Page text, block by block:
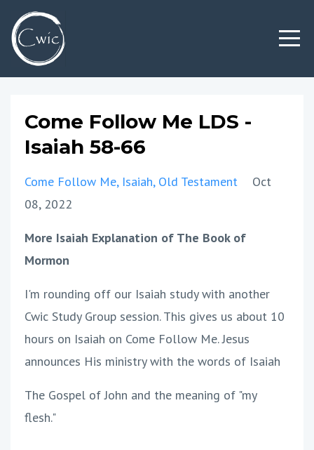
Come Follow Me LDS -
Isaiah 58-66
Come Follow Me Isaiah Old Testament
Oct
08, 2022
More Isaiah Explanation of The Book of
Mormon
I'm rounding off our Isaiah study with another
Cwic Study Group session. This gives us about 10
hours on Isaiah on Come Follow Me. Jesus
announces His ministry with the words of Isaiah
The Gospel of John and the meaning of "my
flesh."